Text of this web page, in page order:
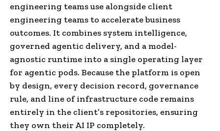
engineering teams use alongside client
engineering teams to accelerate business
outcomes. It combines system intelligence,
governed agentic delivery, and a model-
agnostic runtime into a single operating layer
for agentic pods. Because the platform is open
by design, every decision record, governance
rule, and line of infrastructure code remains
entirely in the client’s repositories, ensuring
they own their AI IP completely.